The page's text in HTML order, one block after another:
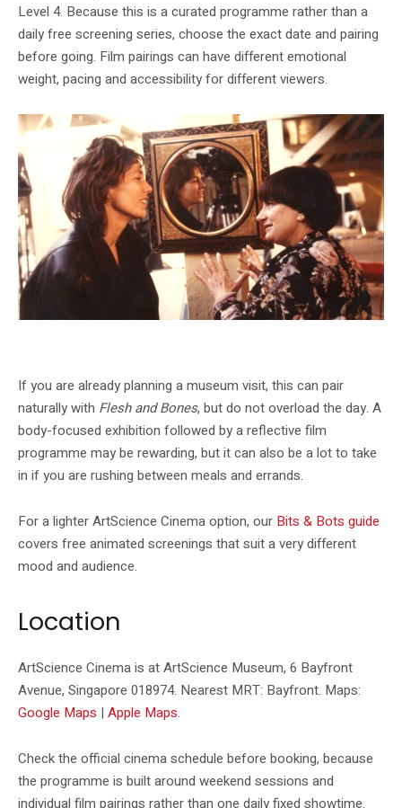
Level 4. Because this is a curated programme rather than a
daily free screening series, choose the exact date and pairing
before going. Film pairings can have different emotional
weight, pacing and accessibility for different viewers.
If you are already planning a museum visit, this can pair
naturally with Flesh and Bones, but do not overload the day. A
body-focused exhibition followed by a reflective film
programme may be rewarding, but it can also be a lot to take
in if you are rushing between meals and errands.
For a lighter ArtScience Cinema option, our Bits & Bots guide
covers free animated screenings that suit a very different
mood and audience.
Location
ArtScience Cinema is at ArtScience Museum, 6 Bayfront
Avenue, Singapore 018974. Nearest MRT: Bayfront. Maps:
Google Maps | Apple Maps.
Check the official cinema schedule before booking, because
the programme is built around weekend sessions and
individual film pairings rather than one daily fixed showtime.